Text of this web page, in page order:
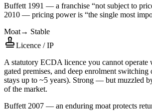
Buffett 1991 — a franchise “not subject to
2010 — pricing power is “the single most
Moat→ Stable
Licence / IP
A statutory ECDA licence you cannot operate
gated premises, and deep enrolment switching
stays up to ~5 years). Strong — but muzzled
of the market.
Buffett 2007 — an enduring moat protects